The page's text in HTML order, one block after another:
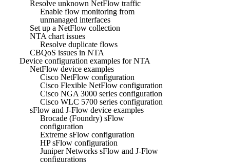
Resolve unknown NetFlow traffic
Enable flow monitoring from
unmanaged interfaces
Set up a NetFlow collection
NTA chart issues
Resolve duplicate flows
CBQoS issues in NTA
Device configuration examples for NTA
NetFlow device examples
Cisco NetFlow configuration
Cisco Flexible NetFlow configuration
Cisco NGA 3000 series configuration
Cisco WLC 5700 series configuration
sFlow and J-Flow device examples
Brocade (Foundry) sFlow
configuration
Extreme sFlow configuration
HP sFlow configuration
Juniper Networks sFlow and J-Flow
configurations